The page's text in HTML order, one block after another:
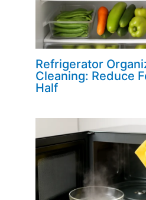
Refrigerator
Cleaning: Reduce
Half